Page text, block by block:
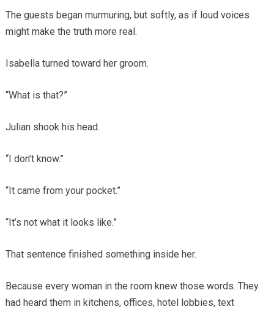
The guests began murmuring, but softly, as if loud voices
might make the truth more real.
Isabella turned toward her groom.
“What is that?”
Julian shook his head.
“I don’t know.”
“It came from your pocket.”
“It’s not what it looks like.”
That sentence finished something inside her.
Because every woman in the room knew those words. They
had heard them in kitchens, offices, hotel lobbies, text